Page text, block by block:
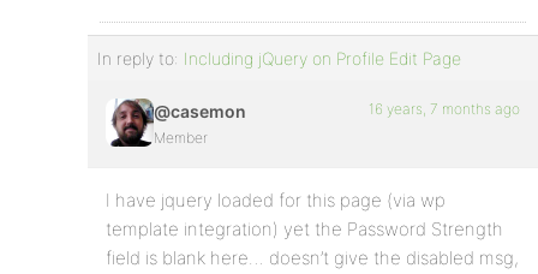
In reply to: Including jQuery on Profile Edit Page
@casemon
Member
16 years, 7 months ago
I have jquery loaded for this page (via wp
template integration) yet the Password Strength
field is blank here… doesn’t give the disabled msg,